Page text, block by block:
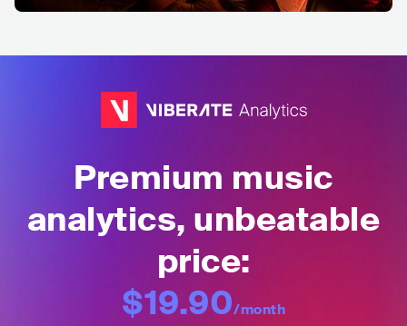
Premium music
analytics, unbeatable
price:
$19.90/month